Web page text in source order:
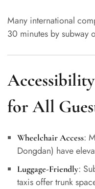
Many international
30 minutes by subway
for All
Wheelchair Access:
Dongdan) have
Luggage-Friendly:
taxis offer trunk